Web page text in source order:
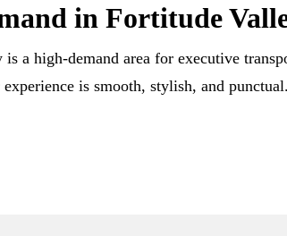
in Fortitude
a high-demand area for executive
is smooth, stylish, and punctual.